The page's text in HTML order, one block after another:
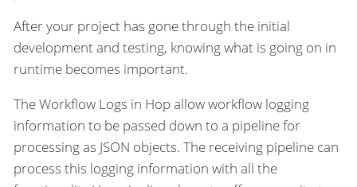
After your project has gone through the initial
development and testing, knowing what is going on in
runtime becomes important.
The Workflow Logs in Hop allow workflow logging
information to be passed down to a pipeline for
processing as JSON objects. The receiving pipeline can
process this logging information with all the